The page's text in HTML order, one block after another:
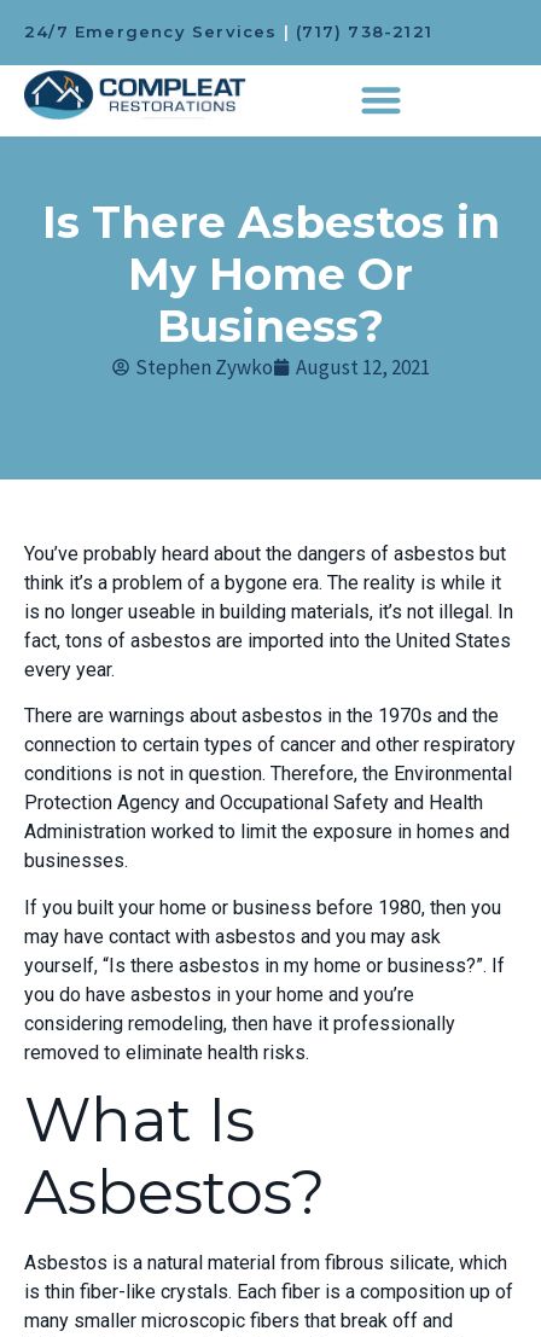
24/7 Emergency Services | (717) 738-2121
Is There Asbestos in
My Home Or
Business?
Stephen Zywko August 12, 2021
You’ve probably heard about the dangers of asbestos but
think it’s a problem of a bygone era. The reality is while it
is no longer useable in building materials, it’s not illegal. In
fact, tons of asbestos are imported into the United States
every year.
There are warnings about asbestos in the 1970s and the
connection to certain types of cancer and other respiratory
conditions is not in question. Therefore, the Environmental
Protection Agency and Occupational Safety and Health
Administration worked to limit the exposure in homes and
businesses.
If you built your home or business before 1980, then you
may have contact with asbestos and you may ask
yourself, “Is there asbestos in my home or business?”. If
you do have asbestos in your home and you’re
considering remodeling, then have it professionally
removed to eliminate health risks.
What Is
Asbestos?
Asbestos is a natural material from fibrous silicate, which
is thin fiber-like crystals. Each fiber is a composition up of
many smaller microscopic fibers that break off and